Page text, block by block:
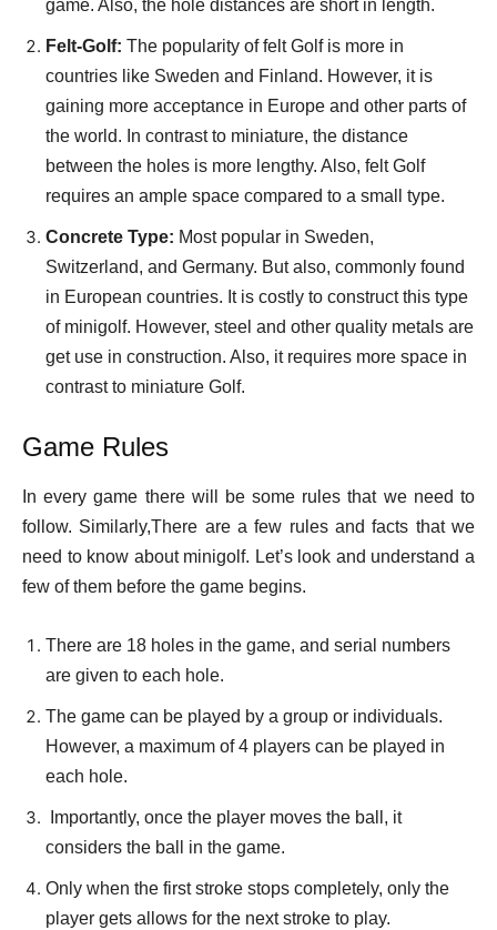
game. Also, the hole distances are short in length.
Felt-Golf: The popularity of felt Golf is more in
countries like Sweden and Finland. However, it is
gaining more acceptance in Europe and other parts of
the world. In contrast to miniature, the distance
between the holes is more lengthy. Also, felt Golf
requires an ample space compared to a small type.
Concrete Type: Most popular in Sweden,
Switzerland, and Germany. But also, commonly found
in European countries. It is costly to construct this type
of minigolf. However, steel and other quality metals are
get use in construction. Also, it requires more space in
contrast to miniature Golf.
Game Rules
In every game there will be some rules that we need to
follow. Similarly,There are a few rules and facts that we
need to know about minigolf. Let’s look and understand a
few of them before the game begins.
There are 18 holes in the game, and serial numbers
are given to each hole.
The game can be played by a group or individuals.
However, a maximum of 4 players can be played in
each hole.
Importantly, once the player moves the ball, it
considers the ball in the game.
Only when the first stroke stops completely, only the
player gets allows for the next stroke to play.